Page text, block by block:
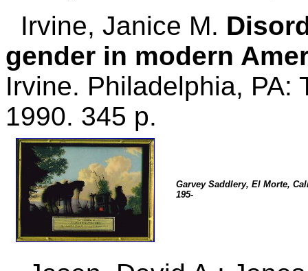
Irvine, Janice M.
gender in modern
Irvine. Philadelphia, PA:
1990. 345 p.
Garvey Saddlery, El Morte,
195-